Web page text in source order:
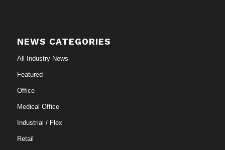
NEWS CATEGORIES
All Industry News
Featured
Office
Medical Office
Industrial / Flex
Retail